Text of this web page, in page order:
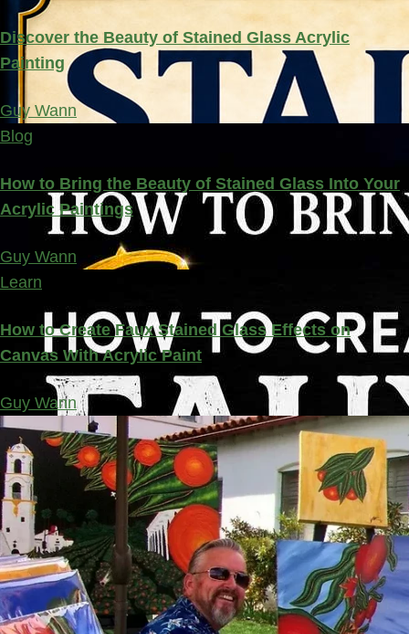
Discover the Beauty of Stained Glass Acrylic
Painting
Guy Wann
Blog
How to Bring the Beauty of Stained Glass Into Your
Acrylic Paintings
Guy Wann
Learn
How to Create Faux Stained Glass Effects on
Canvas With Acrylic Paint
Guy Wann